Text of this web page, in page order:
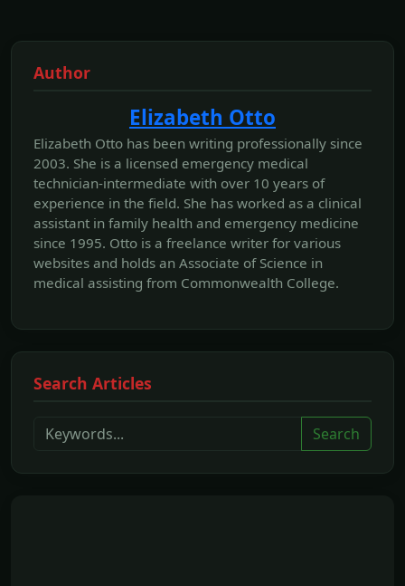
Author
Elizabeth Otto
Elizabeth Otto has been writing professionally since
2003. She is a licensed emergency medical
technician-intermediate with over 10 years of
experience in the field. She has worked as a clinical
assistant in family health and emergency medicine
since 1995. Otto is a freelance writer for various
websites and holds an Associate of Science in
medical assisting from Commonwealth College.
Search Articles
Search